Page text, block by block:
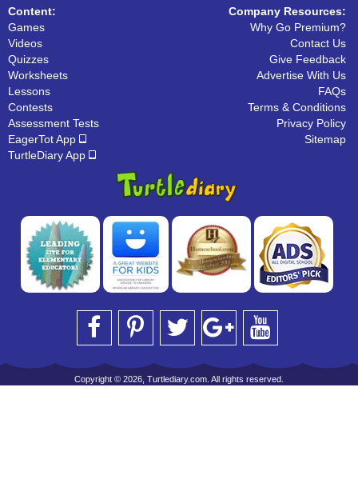
Content:
Games
Videos
Quizzes
Worksheets
Lessons
Contests
Assessment Tests
EagerTot App
TurtleDiary App
Company Resources:
Why Go Premium?
Contact Us
Give Feedback
Advertise With Us
FAQs
Terms & Conditions
Privacy Policy
Sitemap
Copyright © 2026, Turtlediary.com. All rights reserved.